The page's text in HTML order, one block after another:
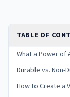
TABLE OF
What a Power of
Durable vs. Non-
How to Create a